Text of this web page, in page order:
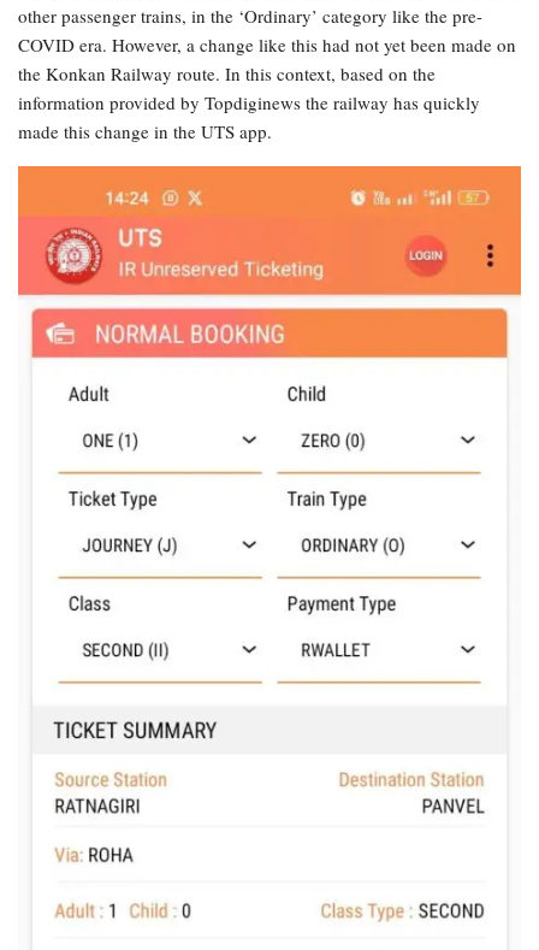
other passenger trains, in the ‘Ordinary’ category like the pre-
COVID era. However, a change like this had not yet been made on
the Konkan Railway route. In this context, based on the
information provided by Topdiginews the railway has quickly
made this change in the UTS app.